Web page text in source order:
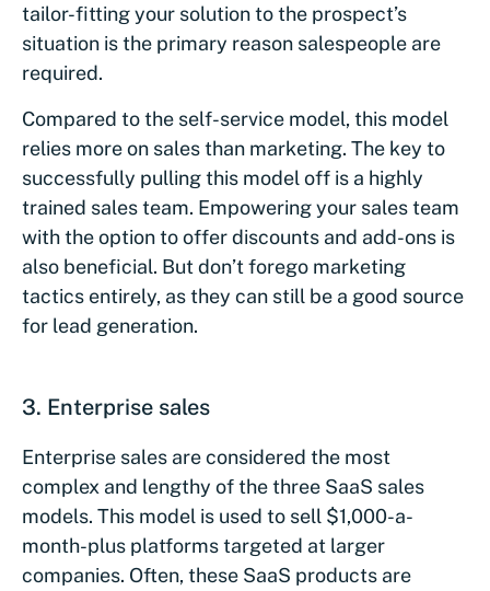
tailor-fitting your solution to the prospect’s
situation is the primary reason salespeople are
required.
Compared to the self-service model, this model
relies more on sales than marketing. The key to
successfully pulling this model off is a highly
trained sales team. Empowering your sales team
with the option to offer discounts and add-ons is
also beneficial. But don’t forego marketing
tactics entirely, as they can still be a good source
for lead generation.
3. Enterprise sales
Enterprise sales are considered the most
complex and lengthy of the three SaaS sales
models. This model is used to sell $1,000-a-
month-plus platforms targeted at larger
companies. Often, these SaaS products are